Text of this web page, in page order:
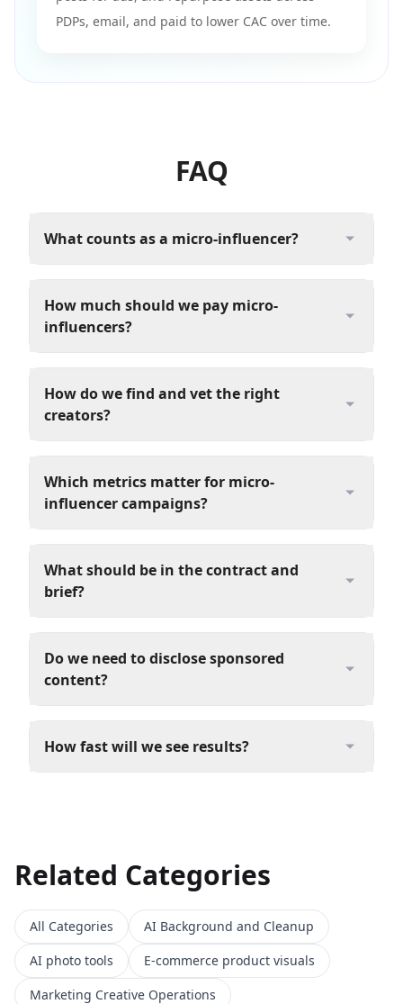
PDPs, email, and paid to lower CAC over time.
FAQ
What counts as a micro-influencer?
How much should we pay micro-
influencers?
How do we find and vet the right
creators?
Which metrics matter for micro-
influencer campaigns?
What should be in the contract and
brief?
Do we need to disclose sponsored
content?
How fast will we see results?
Related Categories
All Categories
AI Background and Cleanup
AI photo tools
E-commerce product visuals
Marketing Creative Operations